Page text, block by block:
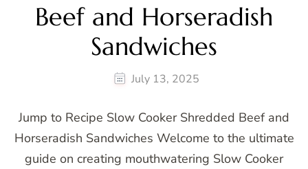
Beef and Horseradish
Sandwiches
July 13, 2025
Jump to Recipe Slow Cooker Shredded Beef and
Horseradish Sandwiches Welcome to the ultimate
guide on creating mouthwatering Slow Cooker